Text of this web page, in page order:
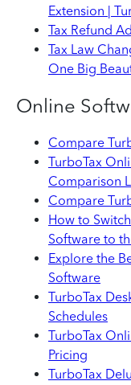
Extension |
Tax Refund
Tax Law
One Big
Online
Compare
TurboTax
Comparison
Compare
How to
Software to
Explore the
Software
TurboTax
Schedules
TurboTax
Pricing
TurboTax